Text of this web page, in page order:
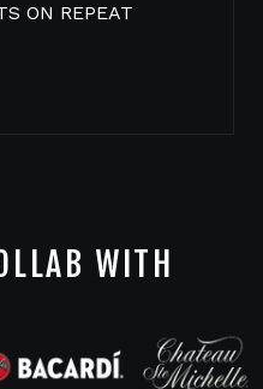
ON REPEAT
WITH